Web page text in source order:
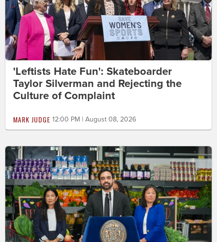
'Leftists Hate Fun': Skateboarder
Taylor Silverman and Rejecting the
Culture of Complaint
MARK JUDGE 12:00 PM | August 08, 2026